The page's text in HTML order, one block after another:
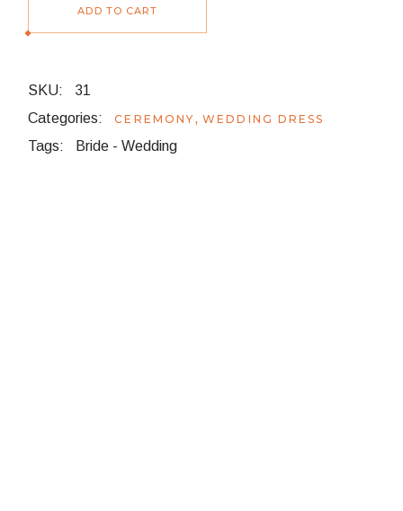
ADD TO CART
SKU:
31
Categories:
CEREMONY ,WEDDING DRESS
Tags: Bride -Wedding